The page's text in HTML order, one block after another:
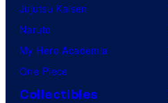
Jujutsu Kaisen
Naruto
My Hero Academia
One Piece
Collectibles